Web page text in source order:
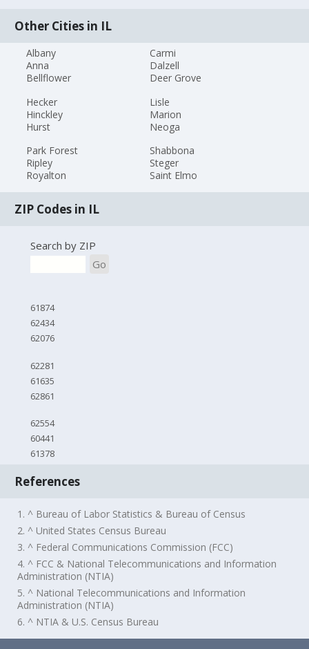
Other Cities in IL
Albany
Anna
Bellflower
Carmi
Dalzell
Deer Grove
Hecker
Hinckley
Hurst
Lisle
Marion
Neoga
Park Forest
Ripley
Royalton
Shabbona
Steger
Saint Elmo
ZIP Codes in IL
Search by ZIP
Go
61874
62434
62076
62281
61635
62861
62554
60441
61378
References
1. ^ Bureau of Labor Statistics & Bureau of Census
2. ^ United States Census Bureau
3. ^ Federal Communications Commission (FCC)
4. ^ FCC & National Telecommunications and Information
Administration (NTIA)
5. ^ National Telecommunications and Information
Administration (NTIA)
6. ^ NTIA & U.S. Census Bureau